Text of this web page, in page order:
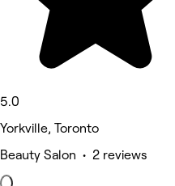
5.0
Yorkville, Toronto
Beauty Salon • 2 reviews